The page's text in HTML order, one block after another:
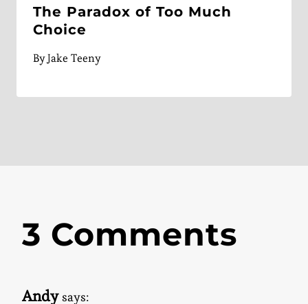
The Paradox of Too Much
Choice
ByJake Teeny
3 Comments
Andy says: